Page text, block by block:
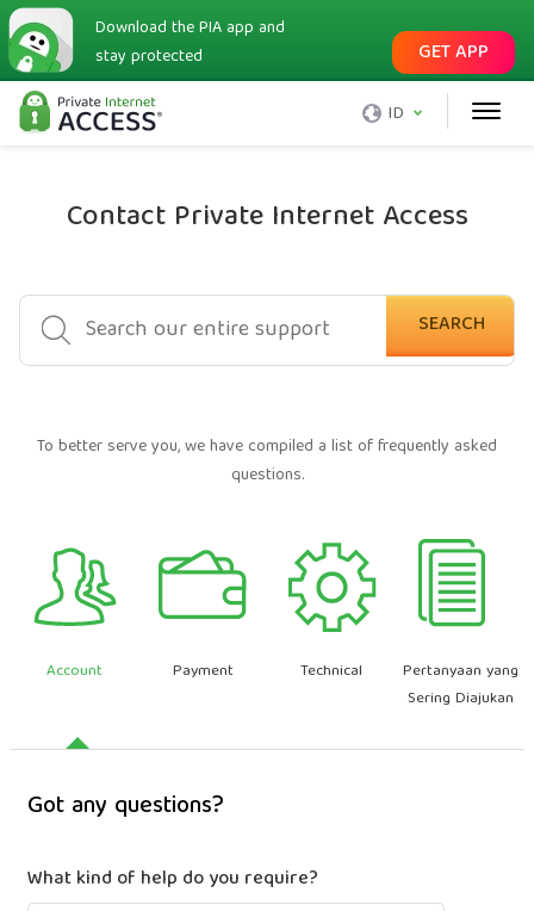
Download the PIA app and
stay protected
GET APP
ID
Contact Private Internet Access
SEARCH
To better serve you, we have compiled a list of frequently asked
questions.
Account Payment Technical
Pertanyaan yang
Sering Diajukan
Got any questions?
What kind of help do you require?